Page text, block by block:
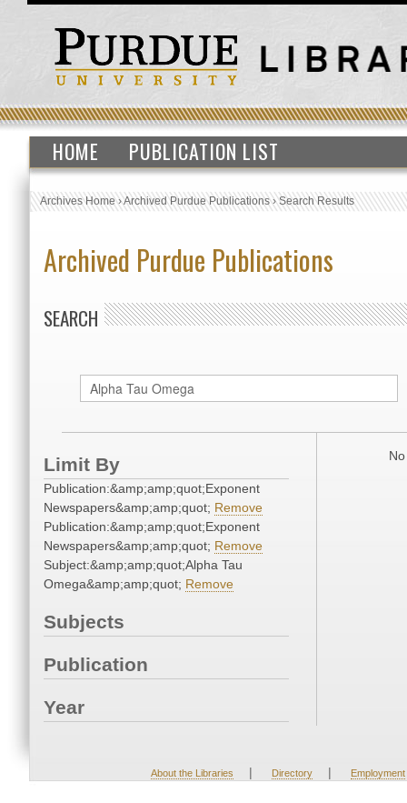
HOME PUBLICATION LIST
Archives Home›Archived Purdue Publications›Search Results
Archived Purdue Publications
SEARCH
Limit By
Publication:&amp;amp;quot;Exponent
Newspapers&amp;amp;quot; Remove
Publication:&amp;amp;quot;Exponent
Newspapers&amp;amp;quot; Remove
Subject:&amp;amp;quot;Alpha Tau
Omega&amp;amp;quot; Remove
Subjects
Publication
Year
About the Libraries | Directory | Employment